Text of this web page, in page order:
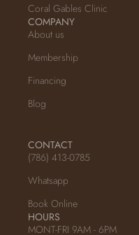
Coral Gables Clinic
COMPANY
About us
Membership
Financing
Blog
CONTACT
(786) 413-0785
Whatsapp
Book Online
HOURS
MONT-FRI 9AM - 6PM